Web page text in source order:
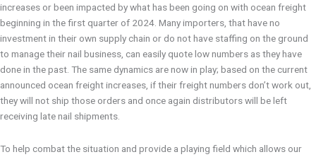
increases or been impacted by what has been going on with ocean freight
beginning in the first quarter of 2024. Many importers, that have no
investment in their own supply chain or do not have staffing on the ground
to manage their nail business, can easily quote low numbers as they have
done in the past. The same dynamics are now in play; based on the current
announced ocean freight increases, if their freight numbers don’t work out,
they will not ship those orders and once again distributors will be left
receiving late nail shipments.
To help combat the situation and provide a playing field which allows our